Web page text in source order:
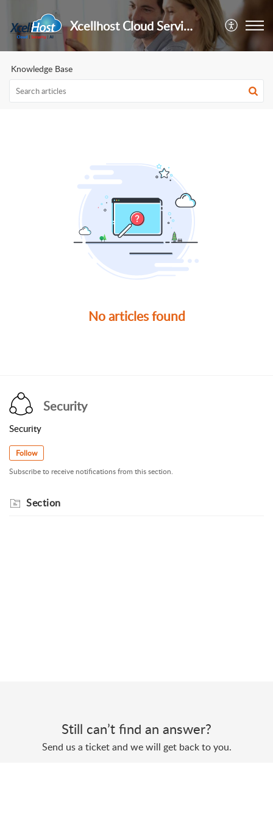
Xcellhost Cloud Services Pvt Ltd
Knowledge Base
No articles found
Security
Security
Follow
Subscribe to receive notifications from this section.
Section
Still can’t find an answer?
Send us a ticket and we will get back to you.